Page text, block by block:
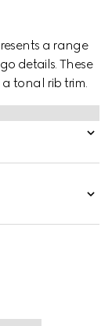
a range
details. These
tonal rib trim.